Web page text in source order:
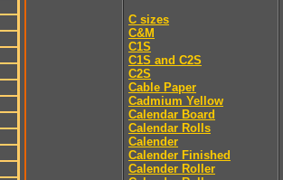
C sizes
C&M
C1S
C1S and C2S
C2S
Cable Paper
Cadmium Yellow
Calendar Board
Calendar Rolls
Calender
Calender Finished
Calender Roller